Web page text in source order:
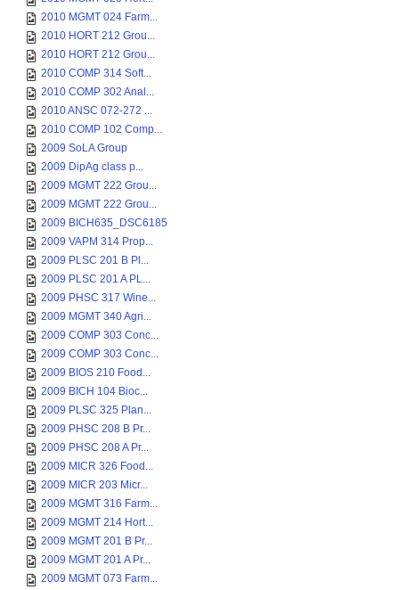
2010 MGMT 024 Farm...
2010 HORT 212 Grou...
2010 HORT 212 Grou...
2010 COMP 314 Soft...
2010 COMP 302 Anal...
2010 ANSC 072-272 ...
2010 COMP 102 Comp...
2009 SoLA Group
2009 DipAg class p...
2009 MGMT 222 Grou...
2009 MGMT 222 Grou...
2009 BICH635_DSC6185
2009 VAPM 314 Prop...
2009 PLSC 201 B Pl...
2009 PLSC 201 A PL...
2009 PHSC 317 Wine...
2009 MGMT 340 Agri...
2009 COMP 303 Conc...
2009 COMP 303 Conc...
2009 BIOS 210 Food...
2009 BICH 104 Bioc...
2009 PLSC 325 Plan...
2009 PHSC 208 B Pr...
2009 PHSC 208 A Pr...
2009 MICR 326 Food...
2009 MICR 203 Micr...
2009 MGMT 316 Farm...
2009 MGMT 214 Hort...
2009 MGMT 201 B Pr...
2009 MGMT 201 A Pr...
2009 MGMT 073 Farm...